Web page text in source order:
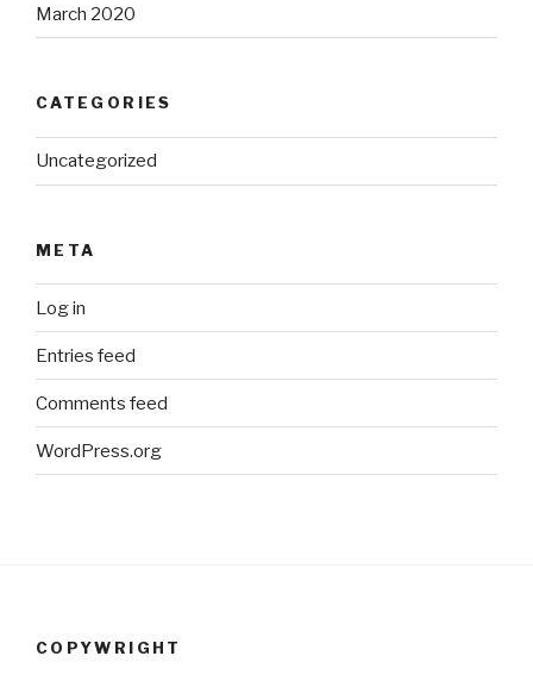
March 2020
CATEGORIES
Uncategorized
META
Log in
Entries feed
Comments feed
WordPress.org
COPYWRIGHT